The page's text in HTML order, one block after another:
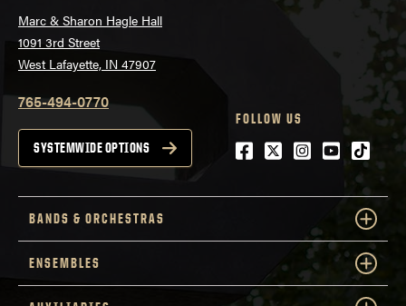
Marc & Sharon Hagle Hall
1091 3rd Street
West Lafayette, IN 47907
765-494-0770
SYSTEMWIDE OPTIONS
FOLLOW US
Facebook
Twitter
Instagram
Youtube
tiktok
BANDS & ORCHESTRAS
ENSEMBLES